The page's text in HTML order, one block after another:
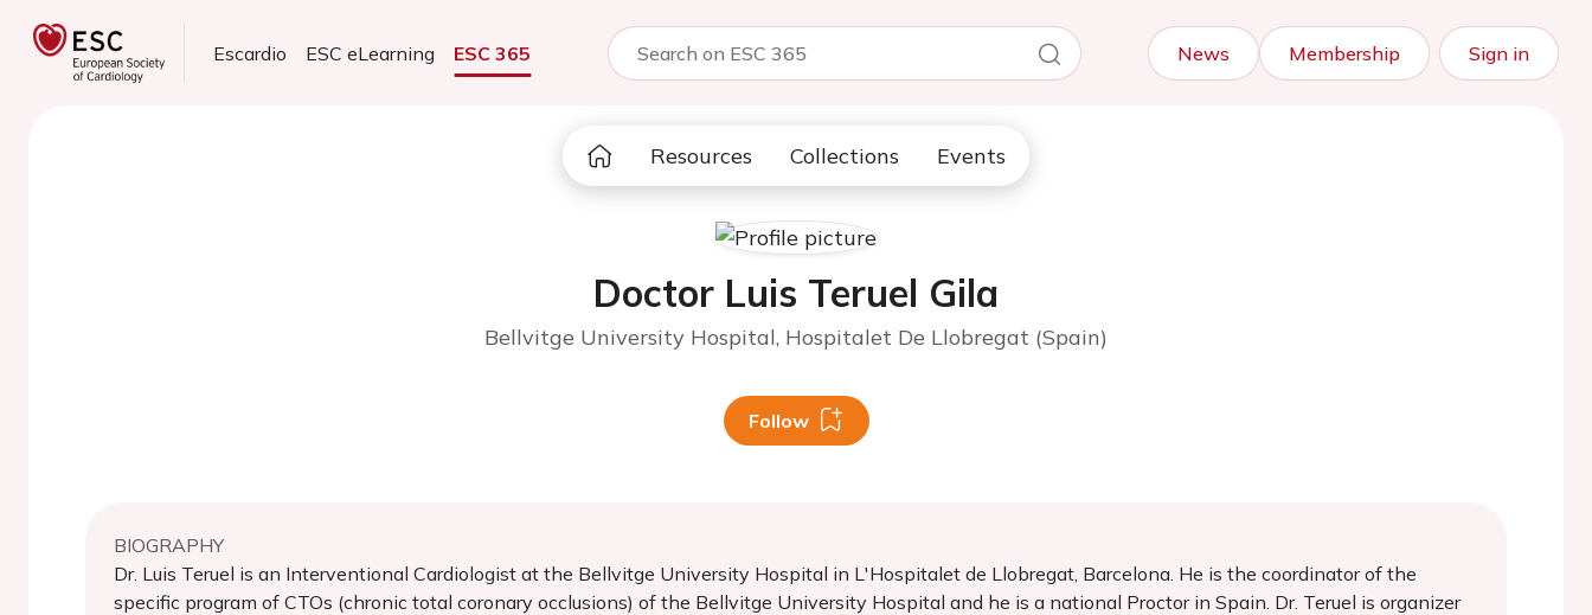
Escardio ESC eLearning ESC 365 News Membership Sign in
Resources Collections Events
Doctor Luis Teruel Gila
Bellvitge University Hospital, Hospitalet De Llobregat (Spain)
Follow
BIOGRAPHY
Dr. Luis Teruel is an Interventional Cardiologist at the Bellvitge University Hospital in L'Hospitalet de Llobregat, Barcelona. He is the coordinator of the
specific program of CTOs (chronic total coronary occlusions) of the Bellvitge University Hospital and he is a national Proctor in Spain. Dr. Teruel is organizer